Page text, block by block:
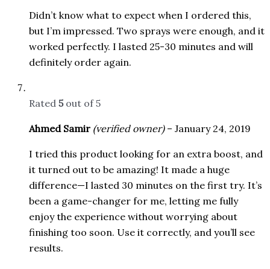
Didn’t know what to expect when I ordered this,
but I’m impressed. Two sprays were enough, and it
worked perfectly. I lasted 25-30 minutes and will
definitely order again.
Rated 5out of 5
Ahmed Samir (verified owner) – January 24, 2019
I tried this product looking for an extra boost, and
it turned out to be amazing! It made a huge
difference—I lasted 30 minutes on the first try. It’s
been a game-changer for me, letting me fully
enjoy the experience without worrying about
finishing too soon. Use it correctly, and you’ll see
results.